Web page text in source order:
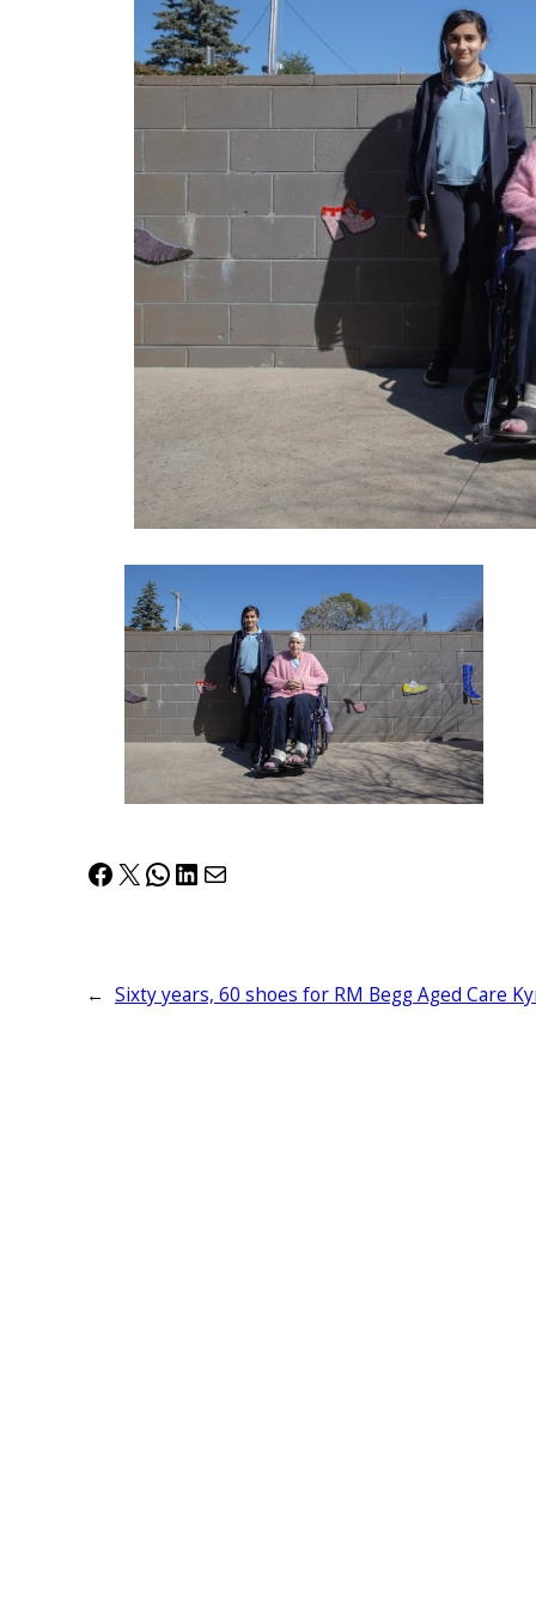
Facebook
X WhatsApp
LinkedIn
Mail
← Sixty years, 60 shoes for RM Begg Aged Care